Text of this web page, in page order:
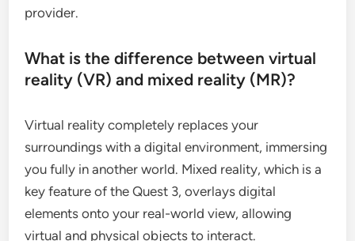
provider.
What is the difference between virtual
reality (VR) and mixed reality (MR)?
Virtual reality completely replaces your
surroundings with a digital environment, immersing
you fully in another world. Mixed reality, which is a
key feature of the Quest 3, overlays digital
elements onto your real-world view, allowing
virtual and physical objects to interact.